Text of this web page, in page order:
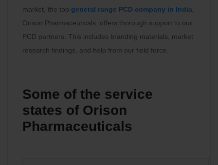
market, the top general range PCD company in India
Orison Pharmaceuticals, offers thorough support to our
PCD partners. This includes branding materials, market
research findings, and help from our field force.
Some of the service
states of Orison
Pharmaceuticals